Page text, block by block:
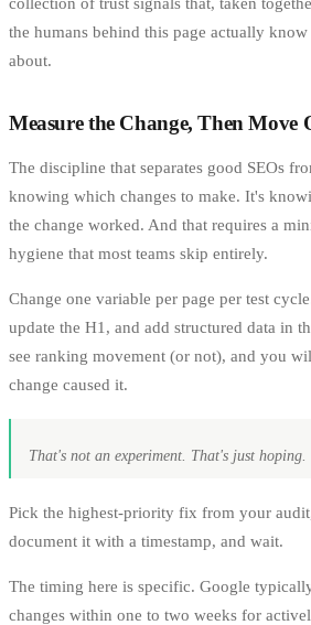
the humans behind this page actually
about.
Measure the Change, Then Move
The discipline that separates good SEOs
knowing which changes to make. It's
the change worked. And that requires a
hygiene that most teams skip entirely.
Change one variable per page per test
update the H1, and add structured data in
see ranking movement (or not), and you
change caused it.
That's not an experiment. That's just hoping.
Pick the highest-priority fix from your
document it with a timestamp, and wait.
The timing here is specific. Google
changes within one to two weeks for